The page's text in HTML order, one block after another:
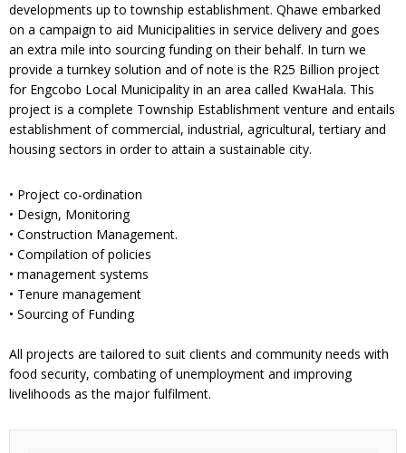
developments up to township establishment. Qhawe embarked
on a campaign to aid Municipalities in service delivery and goes
an extra mile into sourcing funding on their behalf. In turn we
provide a turnkey solution and of note is the R25 Billion project
for Engcobo Local Municipality in an area called KwaHala. This
project is a complete Township Establishment venture and entails
establishment of commercial, industrial, agricultural, tertiary and
housing sectors in order to attain a sustainable city.
• Project co-ordination
• Design, Monitoring
• Construction Management.
• Compilation of policies
• management systems
• Tenure management
• Sourcing of Funding
All projects are tailored to suit clients and community needs with
food security, combating of unemployment and improving
livelihoods as the major fulfilment.